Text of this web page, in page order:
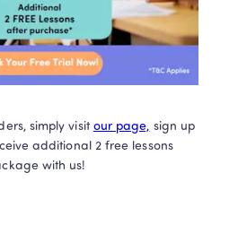
simply visit our page, sign up
additional 2 free lessons
with us!